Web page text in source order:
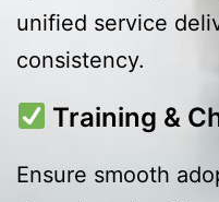
unified service
consistency.
Training &
Ensure smooth